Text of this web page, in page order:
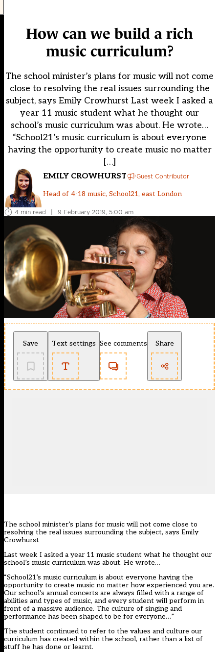
How can we build a rich
music curriculum?
The school minister’s plans for music will not come
close to resolving the real issues surrounding the
subject, says Emily Crowhurst Last week I asked a
year 11 music student what he thought our
school’s music curriculum was about. He wrote…
“School21’s music curriculum is about everyone
having the opportunity to create music no matter
[…]
EMILY CROWHURST Guest Contributor
Head of 4-18 music, School21, east London
4 min read | 9 February 2019, 5:00 am
Save Text settings See comments Share
The school minister’s plans for music will not come close to
resolving the real issues surrounding the subject, says Emily
Crowhurst
Last week I asked a year 11 music student what he thought our
school’s music curriculum was about. He wrote…
“School21’s music curriculum is about everyone having the
opportunity to create music no matter how experienced you are.
Our school’s annual concerts are always filled with a range of
abilities and types of music, and every student will perform in
front of a massive audience. The culture of singing and
performance has been shaped to be for everyone…”
The student continued to refer to the values and culture our
curriculum has created within the school, rather than a list of
stuff he has done or learnt.